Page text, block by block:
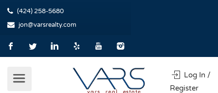
(424) 258-5680
jon@varsrealty.com
Log In /
Register